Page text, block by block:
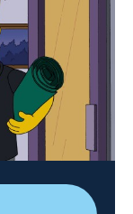
himself into
and Lisa
the old folks
relive